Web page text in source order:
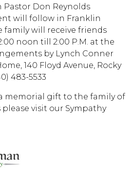
Pastor Don Reynolds
will follow in Franklin
family will receive friends
noon till 2:00 P.M. at the
by Lynch Conner
140 Floyd Avenue, Rocky
483-5533
memorial gift to the family of
visit our Sympathy